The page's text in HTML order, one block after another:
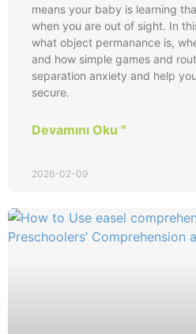
means your baby is learning
when you are out of sight. In
what object permanance is,
and how simple games and
separation anxiety and help
secure.
Devamını Oku "
2026-02-09